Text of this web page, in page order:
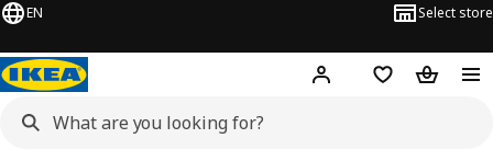
EN Select store
Hej! Log inShopping list